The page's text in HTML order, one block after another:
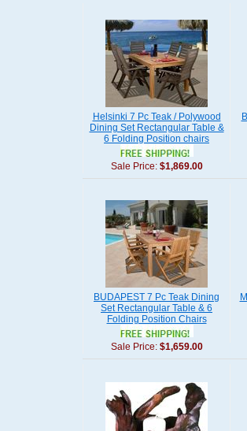
Helsinki 7 Pc Teak / Polywood
Dining Set Rectangular Table &
6 Folding Position chairs
Sale Price: $1,869.00
BUDAPEST 7 Pc Teak Dining
Set Rectangular Table & 6
Folding Position Chairs
Sale Price: $1,659.00